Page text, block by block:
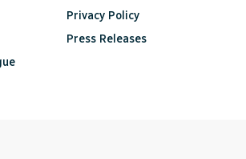
Privacy Policy
Press Releases